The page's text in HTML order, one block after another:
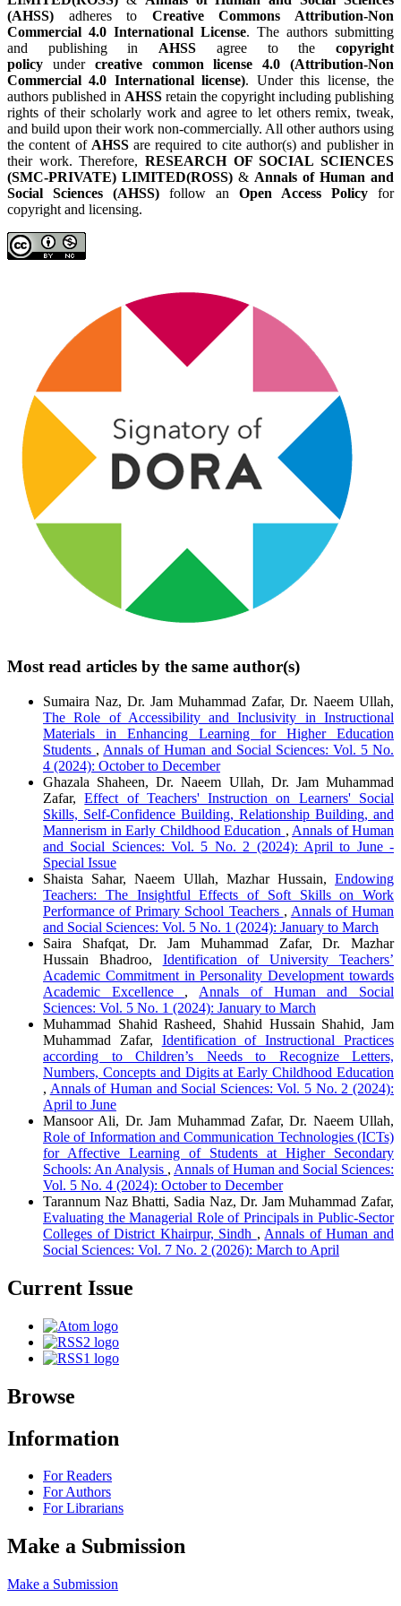
(AHSS) adheres to Creative Commons Attribution-Non
Commercial 4.0 International License. The authors submitting
and publishing inAHSS agree to thecopyright
policy under creative common license 4.0 (Attribution-Non
Commercial 4.0 International license). Under this license, the
authors published in AHSS retain the copyright including publishing
rights of their scholarly work and agree to let others remix, tweak,
and build upon their work non-commercially. All other authors using
the content of AHSSare required to cite author(s) and publisher in
their work. Therefore, RESEARCH OF SOCIAL SCIENCES
(SMC-PRIVATE) LIMITED(ROSS) & Annals of Human and
Social Sciences (AHSS) follow an Open Access Policy for
copyright and licensing.
Most read articles by the same author(s)
Sumaira Naz, Dr. Jam Muhammad Zafar, Dr. Naeem Ullah,
The Role of Accessibility and Inclusivity in Instructional
Materials in Enhancing Learning for Higher Education
Students , Annals of Human and Social Sciences: Vol. 5 No.
4 (2024): October to December
Ghazala Shaheen, Dr. Naeem Ullah, Dr. Jam Muhammad
Zafar,Effect of Teachers' Instruction on Learners' Social
Skills, Self-Confidence Building, Relationship Building, and
Mannerism in Early Childhood Education , Annals of Human
and Social Sciences: Vol. 5 No. 2 (2024): April to June -
Special Issue
Shaista Sahar, Naeem Ullah, Mazhar Hussain, Endowing
Teachers: The Insightful Effects of Soft Skills on Work
Performance of Primary School Teachers , Annals of Human
and Social Sciences: Vol. 5 No. 1 (2024): January to March
Saira Shafqat, Dr. Jam Muhammad Zafar, Dr. Mazhar
Hussain Bhadroo, Identification of University Teachers’
Academic Commitment in Personality Development towards
Academic Excellence , Annals of Human and Social
Sciences: Vol. 5 No. 1 (2024): January to March
Muhammad Shahid Rasheed, Shahid Hussain Shahid, Jam
Muhammad Zafar, Identification of Instructional Practices
according to Children’s Needs to Recognize Letters,
Numbers, Concepts and Digits at Early Childhood Education
, Annals of Human and Social Sciences: Vol. 5 No. 2 (2024):
April to June
Mansoor Ali, Dr. Jam Muhammad Zafar, Dr. Naeem Ullah,
Role of Information and Communication Technologies (ICTs)
for Affective Learning of Students at Higher Secondary
Schools: An Analysis , Annals of Human and Social Sciences:
Vol. 5 No. 4 (2024): October to December
Tarannum Naz Bhatti, Sadia Naz, Dr. Jam Muhammad Zafar,
Evaluating the Managerial Role of Principals in Public-Sector
Colleges of District Khairpur, Sindh , Annals of Human and
Social Sciences: Vol. 7 No. 2 (2026): March to April
Current Issue
Browse
Information
For Readers
For Authors
For Librarians
Make a Submission
Make a Submission